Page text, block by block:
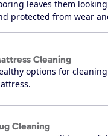
leaves them
protected from wear
Cleaning
options for
Cleaning